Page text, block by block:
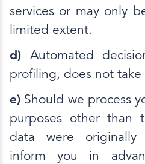
services or may only
limited extent.
d) Automated
profiling, does not take
e) Should we process
purposes other than
data were
inform you in